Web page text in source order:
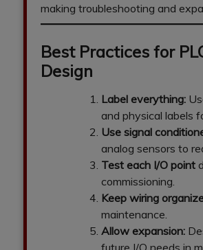
making troubleshooting and
Best Practices for
Design
Label everything:
and physical labels
Use signal
analog sensors to
Test each I/O point
commissioning.
Keep wiring
maintenance.
Allow expansion: